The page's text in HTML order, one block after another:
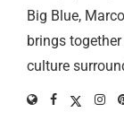
Big Blue,
brings
culture